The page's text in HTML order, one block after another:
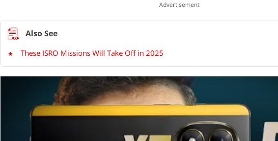
Advertisement
These ISRO Missions Will Take Off in 2025